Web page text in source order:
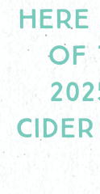
HERE
OF